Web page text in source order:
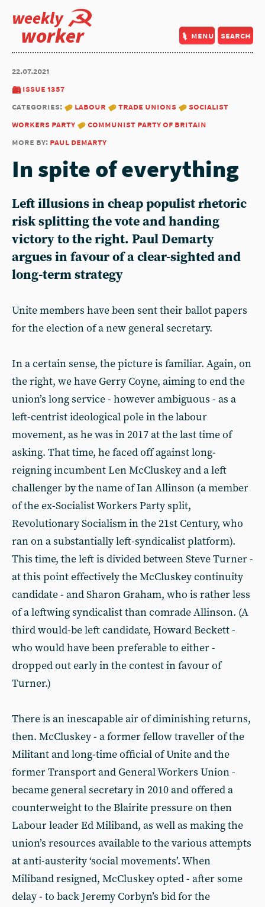
weekly
worker menu search
22.07.2021
issue 1357
categories:
labour trade unions
socialist
workers party
communist party of britain
more by: paul demarty
In spite of everything
Left illusions in cheap populist rhetoric
risk splitting the vote and handing
victory to the right. Paul Demarty
argues in favour of a clear-sighted and
long-term strategy
Unite members have been sent their ballot papers
for the election of a new general secretary.
In a certain sense, the picture is familiar. Again, on
the right, we have Gerry Coyne, aiming to end the
union’s long service - however ambiguous - as a
left-centrist ideological pole in the labour
movement, as he was in 2017 at the last time of
asking. That time, he faced off against long-
reigning incumbent Len McCluskey and a left
challenger by the name of Ian Allinson (a member
of the ex-Socialist Workers Party split,
Revolutionary Socialism in the 21st Century, who
ran on a substantially left-syndicalist platform).
This time, the left is divided between Steve Turner -
at this point effectively the McCluskey continuity
candidate - and Sharon Graham, who is rather less
of a leftwing syndicalist than comrade Allinson. (A
third would-be left candidate, Howard Beckett -
who would have been preferable to either -
dropped out early in the contest in favour of
Turner.)
There is an inescapable air of diminishing returns,
then. McCluskey - a former fellow traveller of the
Militant and long-time official of Unite and the
former Transport and General Workers Union -
became general secretary in 2010 and offered a
counterweight to the Blairite pressure on then
Labour leader Ed Miliband, as well as making the
union’s resources available to the various attempts
at anti-austerity ‘social movements’. When
Miliband resigned, McCluskey opted - after some
delay - to back Jeremy Corbyn’s bid for the